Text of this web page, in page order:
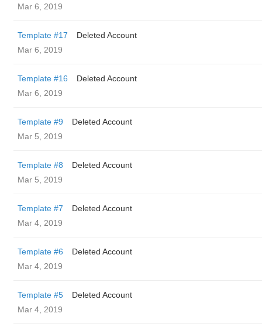
Mar 6, 2019
Template #17
Deleted Account
Mar 6, 2019
Template #16
Deleted Account
Mar 6, 2019
Template #9
Deleted Account
Mar 5, 2019
Template #8
Deleted Account
Mar 5, 2019
Template #7
Deleted Account
Mar 4, 2019
Template #6
Deleted Account
Mar 4, 2019
Template #5
Deleted Account
Mar 4, 2019